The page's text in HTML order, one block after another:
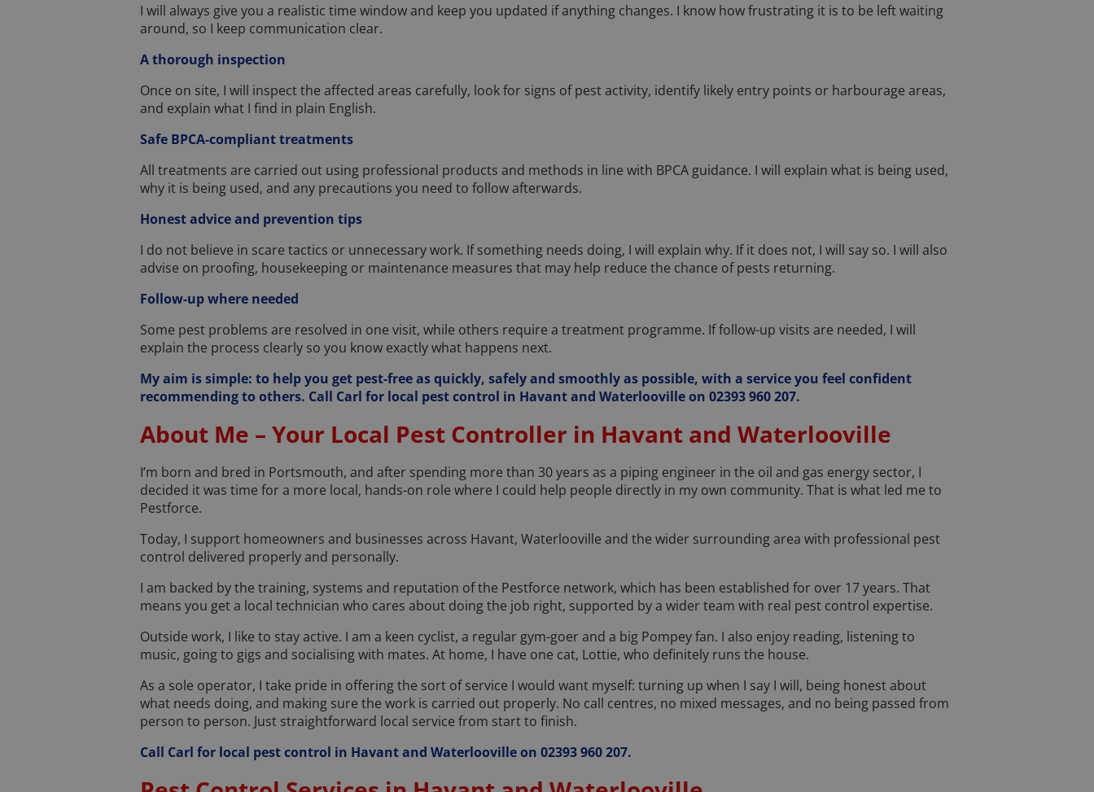
I will always give you a realistic time window and keep you updated if anything changes. I know how frustrating it is to be left waiting
around, so I keep communication clear.
A thorough inspection
Once on site, I will inspect the affected areas carefully, look for signs of pest activity, identify likely entry points or harbourage areas,
and explain what I find in plain English.
Safe BPCA-compliant treatments
All treatments are carried out using professional products and methods in line with BPCA guidance. I will explain what is being used,
why it is being used, and any precautions you need to follow afterwards.
Honest advice and prevention tips
I do not believe in scare tactics or unnecessary work. If something needs doing, I will explain why. If it does not, I will say so. I will also
advise on proofing, housekeeping or maintenance measures that may help reduce the chance of pests returning.
Follow-up where needed
Some pest problems are resolved in one visit, while others require a treatment programme. If follow-up visits are needed, I will
explain the process clearly so you know exactly what happens next.
My aim is simple: to help you get pest-free as quickly, safely and smoothly as possible, with a service you feel confident
recommending to others. Call Carl for local pest control in Havant and Waterlooville on 02393 960 207.
About Me – Your Local Pest Controller in Havant and Waterlooville
I’m born and bred in Portsmouth, and after spending more than 30 years as a piping engineer in the oil and gas energy sector, I
decided it was time for a more local, hands-on role where I could help people directly in my own community. That is what led me to
Pestforce.
Today, I support homeowners and businesses across Havant, Waterlooville and the wider surrounding area with professional pest
control delivered properly and personally.
I am backed by the training, systems and reputation of the Pestforce network, which has been established for over 17 years. That
means you get a local technician who cares about doing the job right, supported by a wider team with real pest control expertise.
Outside work, I like to stay active. I am a keen cyclist, a regular gym-goer and a big Pompey fan. I also enjoy reading, listening to
music, going to gigs and socialising with mates. At home, I have one cat, Lottie, who definitely runs the house.
As a sole operator, I take pride in offering the sort of service I would want myself: turning up when I say I will, being honest about
what needs doing, and making sure the work is carried out properly. No call centres, no mixed messages, and no being passed from
person to person. Just straightforward local service from start to finish.
Call Carl for local pest control in Havant and Waterlooville on 02393 960 207.